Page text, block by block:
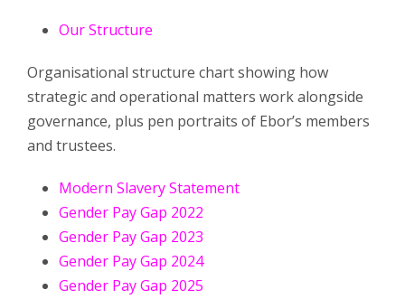
Our Structure
Organisational structure chart showing how
strategic and operational matters work alongside
governance, plus pen portraits of Ebor’s members
and trustees.
Modern Slavery Statement
Gender Pay Gap 2022
Gender Pay Gap 2023
Gender Pay Gap 2024
Gender Pay Gap 2025